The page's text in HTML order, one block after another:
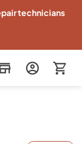
technicians